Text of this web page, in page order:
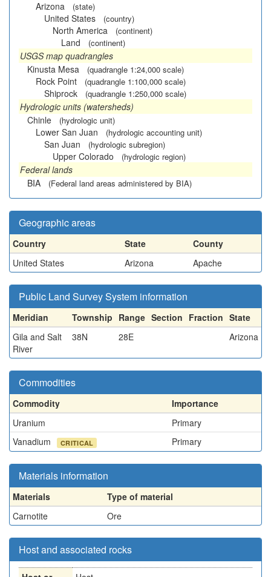
Arizona (state)
United States (country)
North America (continent)
Land (continent)
USGS map quadrangles
Kinusta Mesa
(quadrangle 1:24,000 scale)
Rock Point (quadrangle 1:100,000 scale)
Shiprock (quadrangle 1:250,000 scale)
Hydrologic units (watersheds)
Chinle
(hydrologic unit)
Lower San Juan (hydrologic accounting unit)
San Juan (hydrologic subregion)
Upper Colorado (hydrologic region)
Federal lands
BIA
(Federal land areas administered by BIA)
Geographic areas
Country State
County
United States
Arizona Apache
Public Land Survey System information
Meridian Township Range Section Fraction State
Gila and Salt
River
38N 28E Arizona
Commodities
Commodity
Importance
Uranium
Primary
Vanadium
CRITICAL Primary
Materials information
Materials
Type of material
Carnotite
Ore
Host and associated rocks